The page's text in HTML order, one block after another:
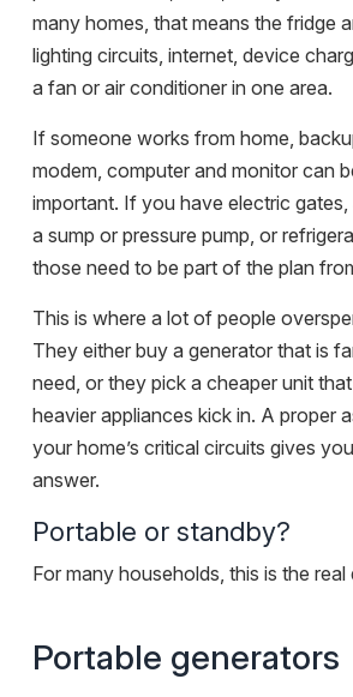
many homes, that means the fridge
lighting circuits, internet, device
a fan or air conditioner in one area.
If someone works from home,
modem, computer and monitor can
important. If you have electric gates,
a sump or pressure pump, or
those need to be part of the plan
This is where a lot of people
They either buy a generator that is
need, or they pick a cheaper unit
heavier appliances kick in. A proper
your home’s critical circuits gives
answer.
Portable or standby?
For many households, this is the real
Portable generators